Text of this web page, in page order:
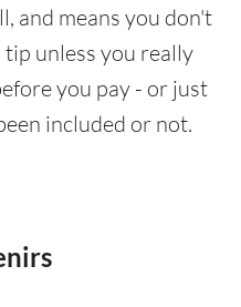
and means you don't
unless you really
you pay - or just
included or not.